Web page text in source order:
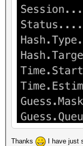
Thanks I have just